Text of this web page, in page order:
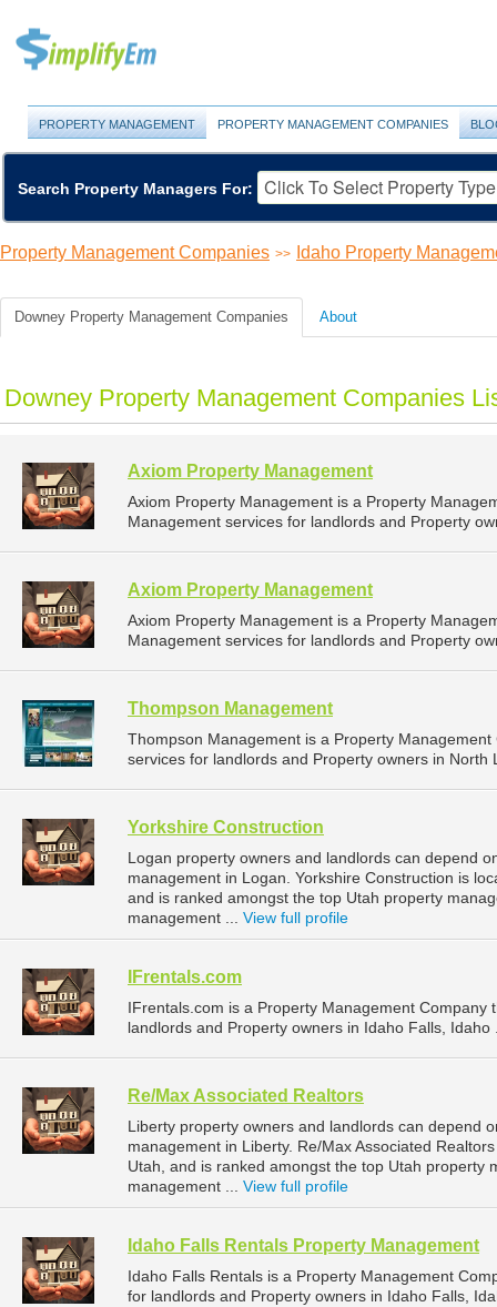
PROPERTY MANAGEMENT PROPERTY MANAGEMENT COMPANIES
Search Property Managers For:
Property Management Companies >> Idaho Property
Downey Property Management Companies About
Downey Property Management Companies
Axiom Property Management
Axiom Property Management is a Property
Management services for landlords and Property
Axiom Property Management
Axiom Property Management is a Property
Management services for landlords and Property
Thompson Management
Thompson Management is a Property
services for landlords and Property owners in North
Yorkshire Construction
Logan property owners and landlords can depend
management in Logan. Yorkshire Construction is
and is ranked amongst the top Utah property
management ... View full profile
IFrentals.com
IFrentals.com is a Property Management
landlords and Property owners in Idaho Falls,
Re/Max Associated Realtors
Liberty property owners and landlords can depend
management in Liberty. Re/Max Associated
Utah, and is ranked amongst the top Utah property
management ... View full profile
Idaho Falls Rentals Property Management
Idaho Falls Rentals is a Property Management
for landlords and Property owners in Idaho Falls,